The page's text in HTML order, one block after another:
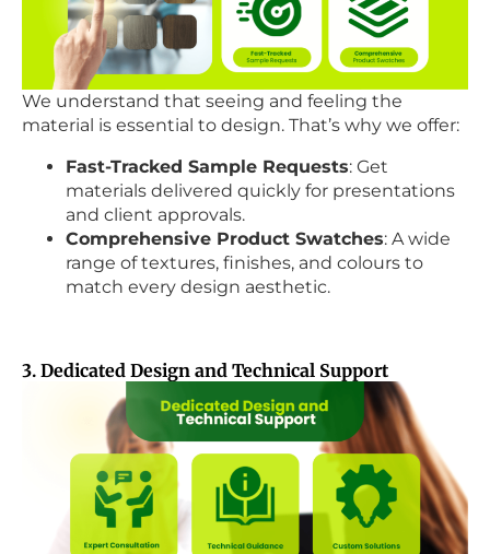
We understand that seeing and feeling the
material is essential to design. That’s why we offer:
Fast-Tracked Sample Requests: Get
materials delivered quickly for presentations
and client approvals.
Comprehensive Product Swatches: A wide
range of textures, finishes, and colours to
match every design aesthetic.
3. Dedicated Design and Technical Support